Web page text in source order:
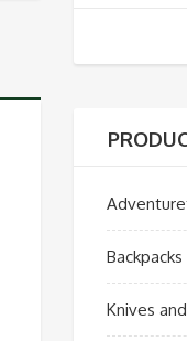
Backpacks
Knives